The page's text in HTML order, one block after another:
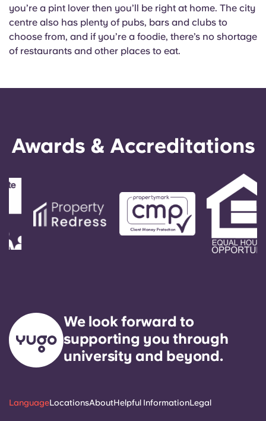
Català
you’re a pint lover then you’ll be right at home. The city
centre also has plenty of pubs, bars and clubs to
choose from, and if you’re a foodie, there’s no shortage
of restaurants and other places to eat.
Awards & Accreditations
We look forward to
supporting you through
university and beyond.
LanguageLocationsAboutHelpful InformationLegal